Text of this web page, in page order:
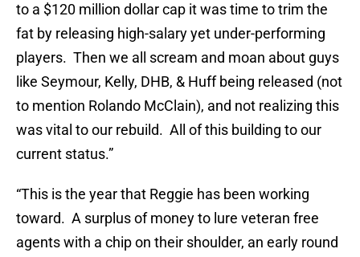
to a $120 million dollar cap it was time to trim the
fat by releasing high-salary yet under-performing
players. Then we all scream and moan about guys
like Seymour, Kelly, DHB, & Huff being released (not
to mention Rolando McClain), and not realizing this
was vital to our rebuild. All of this building to our
current status.”
“This is the year that Reggie has been working
toward. A surplus of money to lure veteran free
agents with a chip on their shoulder, an early round